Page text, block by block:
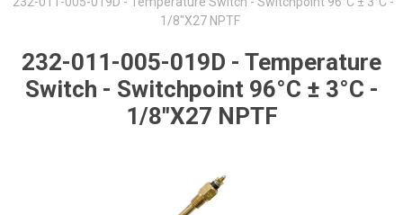
1/8"X27 NPTF
232-011-005-019D - Temperature
Switch - Switchpoint 96°C ± 3°C -
1/8"X27 NPTF